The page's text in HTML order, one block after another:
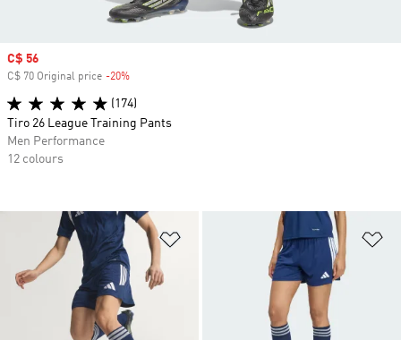
Add to Wishlist
Sale price
C$ 56
C$ 70 Original price -20%
(174)
Tiro 26 League Training Pants
Men Performance
12 colours